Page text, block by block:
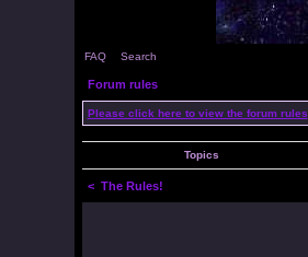
FAQ Search
Forum rules
Please click here to view the forum rules
Topics
< The Rules!